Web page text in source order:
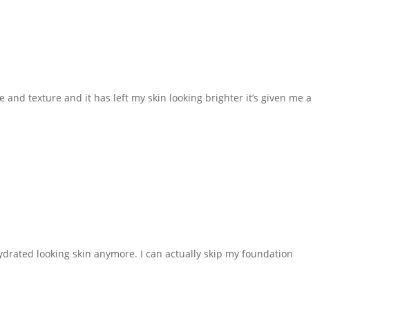
texture and it has left my skin looking brighter it’s given me a
looking skin anymore. I can actually skip my foundation